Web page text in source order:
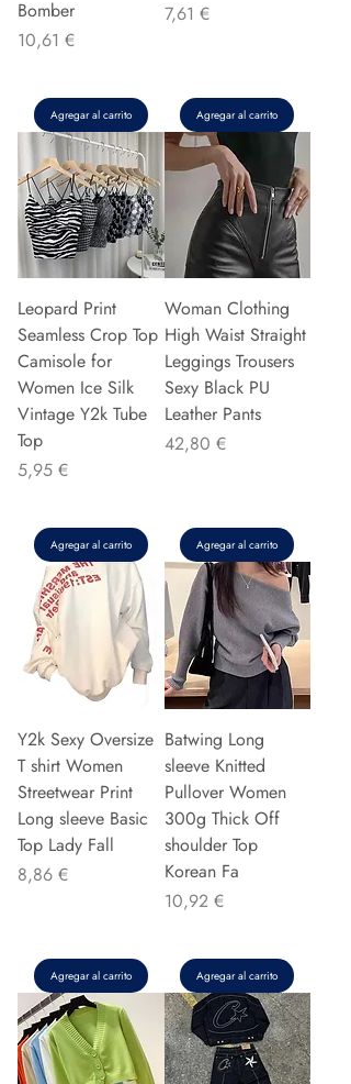
Bomber
Precio
10,61 €
Agregar al carrito
Precio
7,61 €
Agregar al carrito
Leopard Print
Seamless Crop Top
Camisole for
Women Ice Silk
Vintage Y2k Tube
Top
Precio
5,95 €
Agregar al carrito
Woman Clothing
High Waist Straight
Leggings Trousers
Sexy Black PU
Leather Pants
Precio
42,80 €
Agregar al carrito
Y2k Sexy Oversize
T shirt Women
Streetwear Print
Long sleeve Basic
Top Lady Fall
Precio
8,86 €
Agregar al carrito
Batwing Long
sleeve Knitted
Pullover Women
300g Thick Off
shoulder Top
Korean Fa
Precio
10,92 €
Agregar al carrito